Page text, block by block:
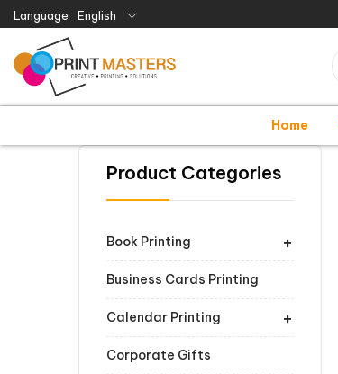
Language English
Home
Product Categories
+
Book Printing
Business Cards Printing
+
Calendar Printing
Corporate Gifts